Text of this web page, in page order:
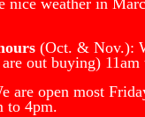
nice weather in
(Oct. & Nov.):
out buying)
are open most
to 4pm.